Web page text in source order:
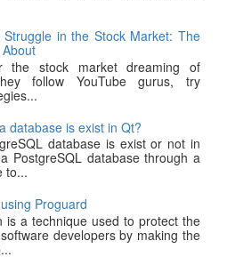
in the Stock Market: The
the stock market dreaming of
follow YouTube gurus, try
database is exist in Qt?
database is exist or not in
PostgreSQL database through a
to...
Proguard
is a technique used to protect the
developers by making the